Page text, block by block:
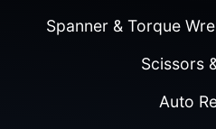
Spanner & Torque
Scissors
Auto